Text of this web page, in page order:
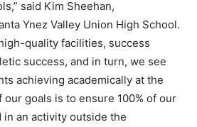
said Kim Sheehan,
Ynez Valley Union High School.
quality facilities, success
success, and in turn, we see
achieving academically at the
our goals is to ensure 100% of our
an activity outside the